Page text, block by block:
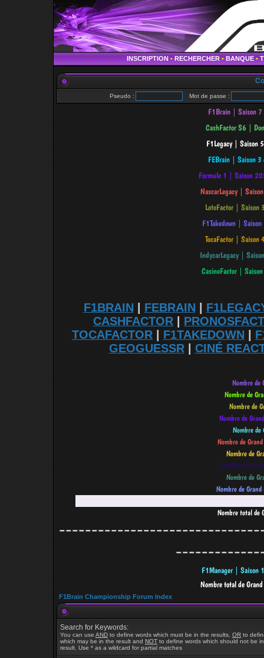
INSCRIPTION • RECHERCHER • BANQUE •
Pseudo : Mot de passe :
F1BRAIN FEBRAIN
CASHFACTOR
TOCAFACTOR
F1TAKEDOWN
GEOGUESSR| CINÉ
F1Brain Championship Forum Index
Search for Keywords:
You can use AND to define words which must be in the results, OR to
which may be in the result and NOT to define words which should not be
result. Use * as a wildcard for partial matches